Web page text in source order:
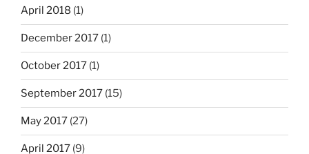
April 2018 (1)
December 2017 (1)
October 2017 (1)
September 2017 (15)
May 2017 (27)
April 2017 (9)